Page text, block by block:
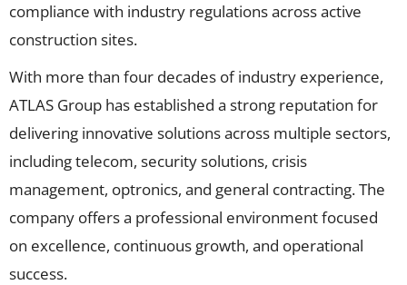
compliance with industry regulations across active
construction sites.
With more than four decades of industry experience,
ATLAS Group has established a strong reputation for
delivering innovative solutions across multiple sectors,
including telecom, security solutions, crisis
management, optronics, and general contracting. The
company offers a professional environment focused
on excellence, continuous growth, and operational
success.